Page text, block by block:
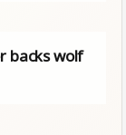
backs wolf